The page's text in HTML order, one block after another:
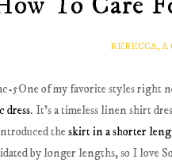
REBECCA,
One of my favorite styles right
dress. It's a timeless linen shirt
theskirt in a shorter
by longer lengths, so I love